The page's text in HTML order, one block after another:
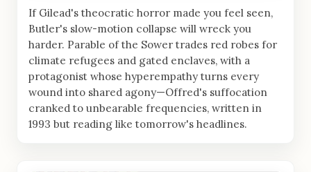
If Gilead's theocratic horror made you feel seen,
Butler's slow-motion collapse will wreck you
harder. Parable of the Sower trades red robes for
climate refugees and gated enclaves, with a
protagonist whose hyperempathy turns every
wound into shared agony—Offred's suffocation
cranked to unbearable frequencies, written in
1993 but reading like tomorrow's headlines.